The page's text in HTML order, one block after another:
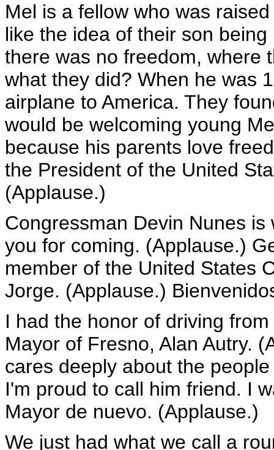
Mel is a fellow who was
like the idea of their son
there was no freedom, where
what they did? When he was
airplane to America. They
would be welcoming young
because his parents love
the President of the United
(Applause.)
Congressman Devin Nunes
you for coming. (Applause.)
member of the United States
Jorge. (Applause.)
I had the honor of driving
Mayor of Fresno, Alan Autry.
cares deeply about the
I'm proud to call him friend. I
Mayor de nuevo. (Applause.)
We just had what we call a